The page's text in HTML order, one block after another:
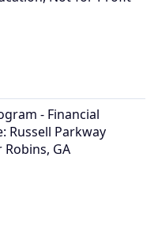
- Financial
Russell Parkway
GA